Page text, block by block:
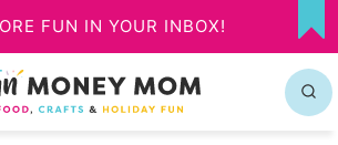
FUN IN YOUR INBOX!
MY